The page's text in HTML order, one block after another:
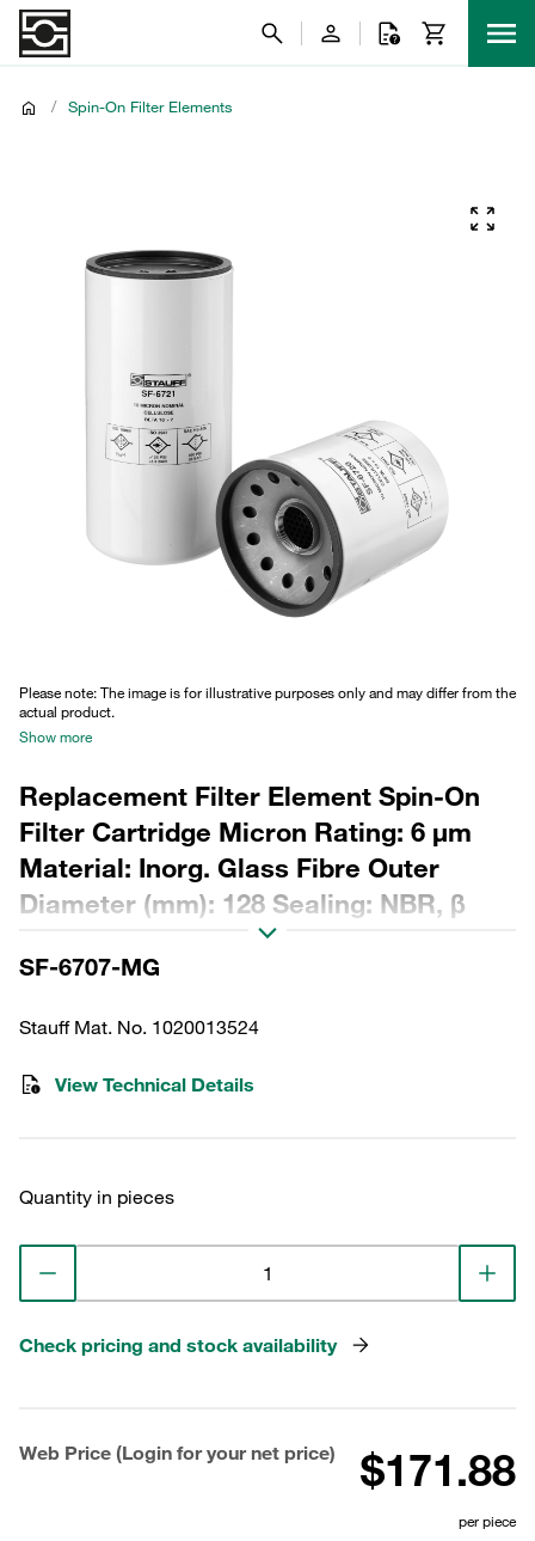
/ Spin-On Filter Elements
Please note: The image is for illustrative purposes only and may differ from the
actual product.
Show more
Replacement Filter Element Spin-On
Filter Cartridge Micron Rating: 6 µm
Material: Inorg. Glass Fibre Outer
Diameter (mm): 128 Sealing: NBR, β
SF-6707-MG
Stauff Mat. No. 1020013524
View Technical Details
Quantity in pieces
Check pricing and stock availability
Web Price (Login for your net price) $171.88
per piece